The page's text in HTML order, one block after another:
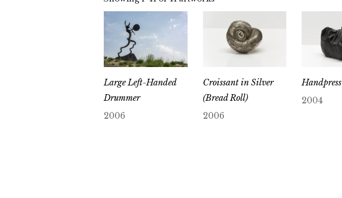
Large Left-Handed
Drummer
2006
Croissant in Silver
(Bread Roll)
2006
Handpress
2004